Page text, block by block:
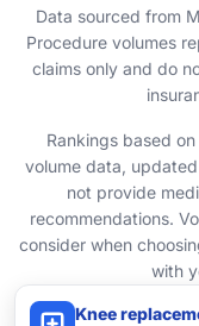
Knee
Data sourced from
Procedure volumes
claims only and do
Rankings based
volume data,
not provide
recommendations.
consider when
with